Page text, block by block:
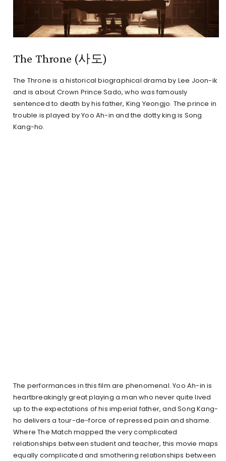
The Throne (사도)
The Throne is a historical biographical drama by Lee Joon-ik
and is about Crown Prince Sado, who was famously
sentenced to death by his father, King Yeongjo. The prince in
trouble is played by Yoo Ah-in and the dotty king is Song
Kang-ho.
The performances in this film are phenomenal. Yoo Ah-in is
heartbreakingly great playing a man who never quite lived
up to the expectations of his imperial father, and Song Kang-
ho delivers a tour-de-force of repressed pain and shame.
Where The Match mapped the very complicated
relationships between student and teacher, this movie maps
equally complicated and smothering relationships between